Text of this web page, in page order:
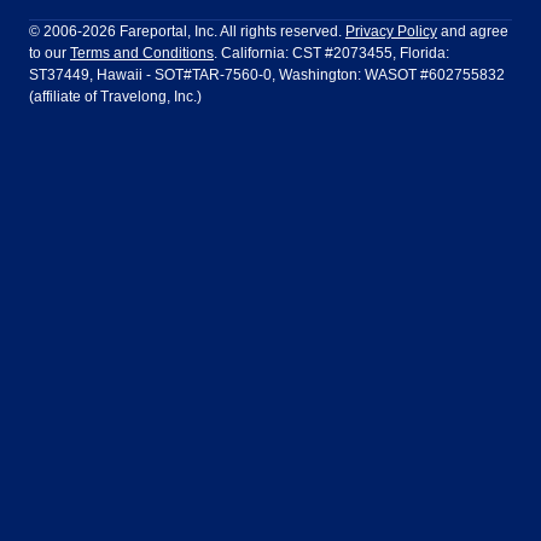
LATAM Airlines Lufthansa
Air Europa Turkish Airlines
Houston Las Vegas
Los Angeles
Dublin Frankfurt
Guadalajara Lima
© 2006-2026 Fareportal, Inc. All rights reserved. Privacy Policy and agree
to our Terms and Conditions. California: CST #2073455, Florida:
ST37449, Hawaii - SOT#TAR-7560-0, Washington: WASOT #602755832
(affiliate of Travelong, Inc.)